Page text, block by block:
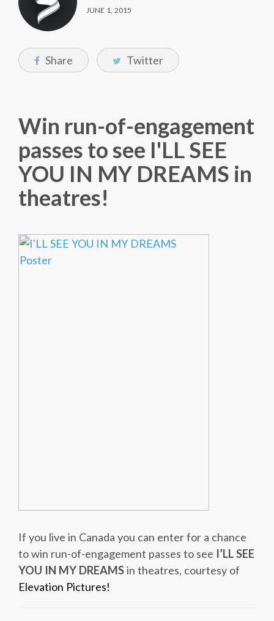
JUNE 1, 2015
Share Twitter
Win run-of-engagement
passes to see I'LL SEE
YOU IN MY DREAMS in
theatres!
If you live in Canada you can enter for a chance
to win run-of-engagement passes to see I’LL SEE
YOU IN MY DREAMSin theatres, courtesy of
Elevation Pictures!